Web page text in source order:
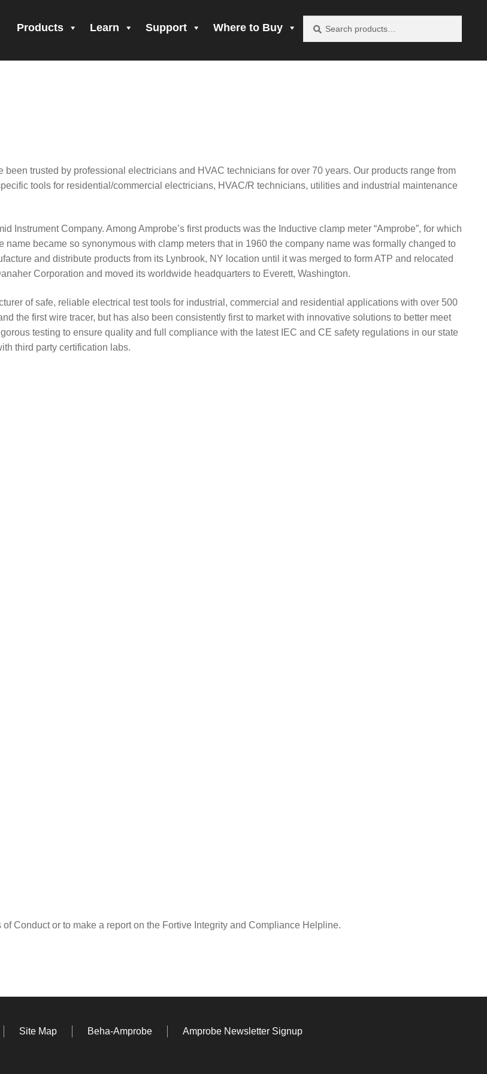
for:
Products Learn Support Where to Buy
UAT-600 Series Thanks For Your Interest Where to Buy
trusted by professional electricians and HVAC technicians for over 70 years. Our products range from
tools for residential/commercial electricians, HVAC/R technicians, utilities and industrial maintenance
Instrument Company. Among Amprobe’s first products was the Inductive clamp meter “Amprobe”, for which
became so synonymous with clamp meters that in 1960 the company name was formally changed to
and distribute products from its Lynbrook, NY location until it was merged to form ATP and relocated
Corporation and moved its worldwide headquarters to Everett, Washington.
of safe, reliable electrical test tools for industrial, commercial and residential applications with over 500
the first wire tracer, but has also been consistently first to market with innovative solutions to better meet
testing to ensure quality and full compliance with the latest IEC and CE safety regulations in our state
third party certification labs.
Conduct or to make a report on the Fortive Integrity and Compliance Helpline.
Site Map Beha-Amprobe Amprobe Newsletter Signup